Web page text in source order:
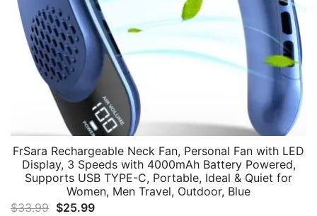
FrSara Rechargeable Neck Fan, Personal Fan with LED
Display, 3 Speeds with 4000mAh Battery Powered,
Supports USB TYPE-C, Portable, Ideal & Quiet for
Women, Men Travel, Outdoor, Blue
$33.99 Original
$25.99Current